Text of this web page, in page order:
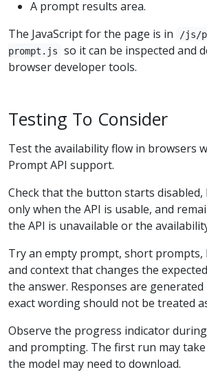
A prompt results area.
The JavaScript for the page is in
/js/
prompt.js
so it can be inspected and
browser developer tools.
Testing To Consider
Test the availability flow in browsers
Prompt API support.
Check that the button starts disabled,
only when the API is usable, and
the API is unavailable or the
Try an empty prompt, short
and context that changes the
the answer. Responses are generated
exact wording should not be treated
Observe the progress indicator
and prompting. The first run may
the model may need to download.